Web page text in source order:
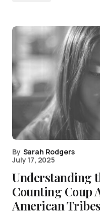
By Sarah Rodgers
July 17, 2025
Understanding
Counting Coup
American Tribes